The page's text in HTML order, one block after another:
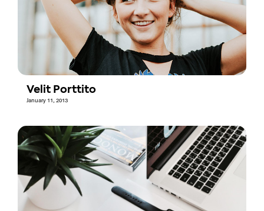
Velit Porttito
January 11, 2013